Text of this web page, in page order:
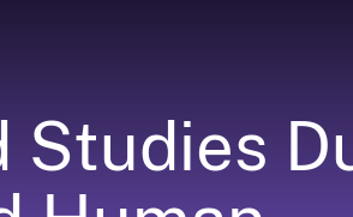
Studies